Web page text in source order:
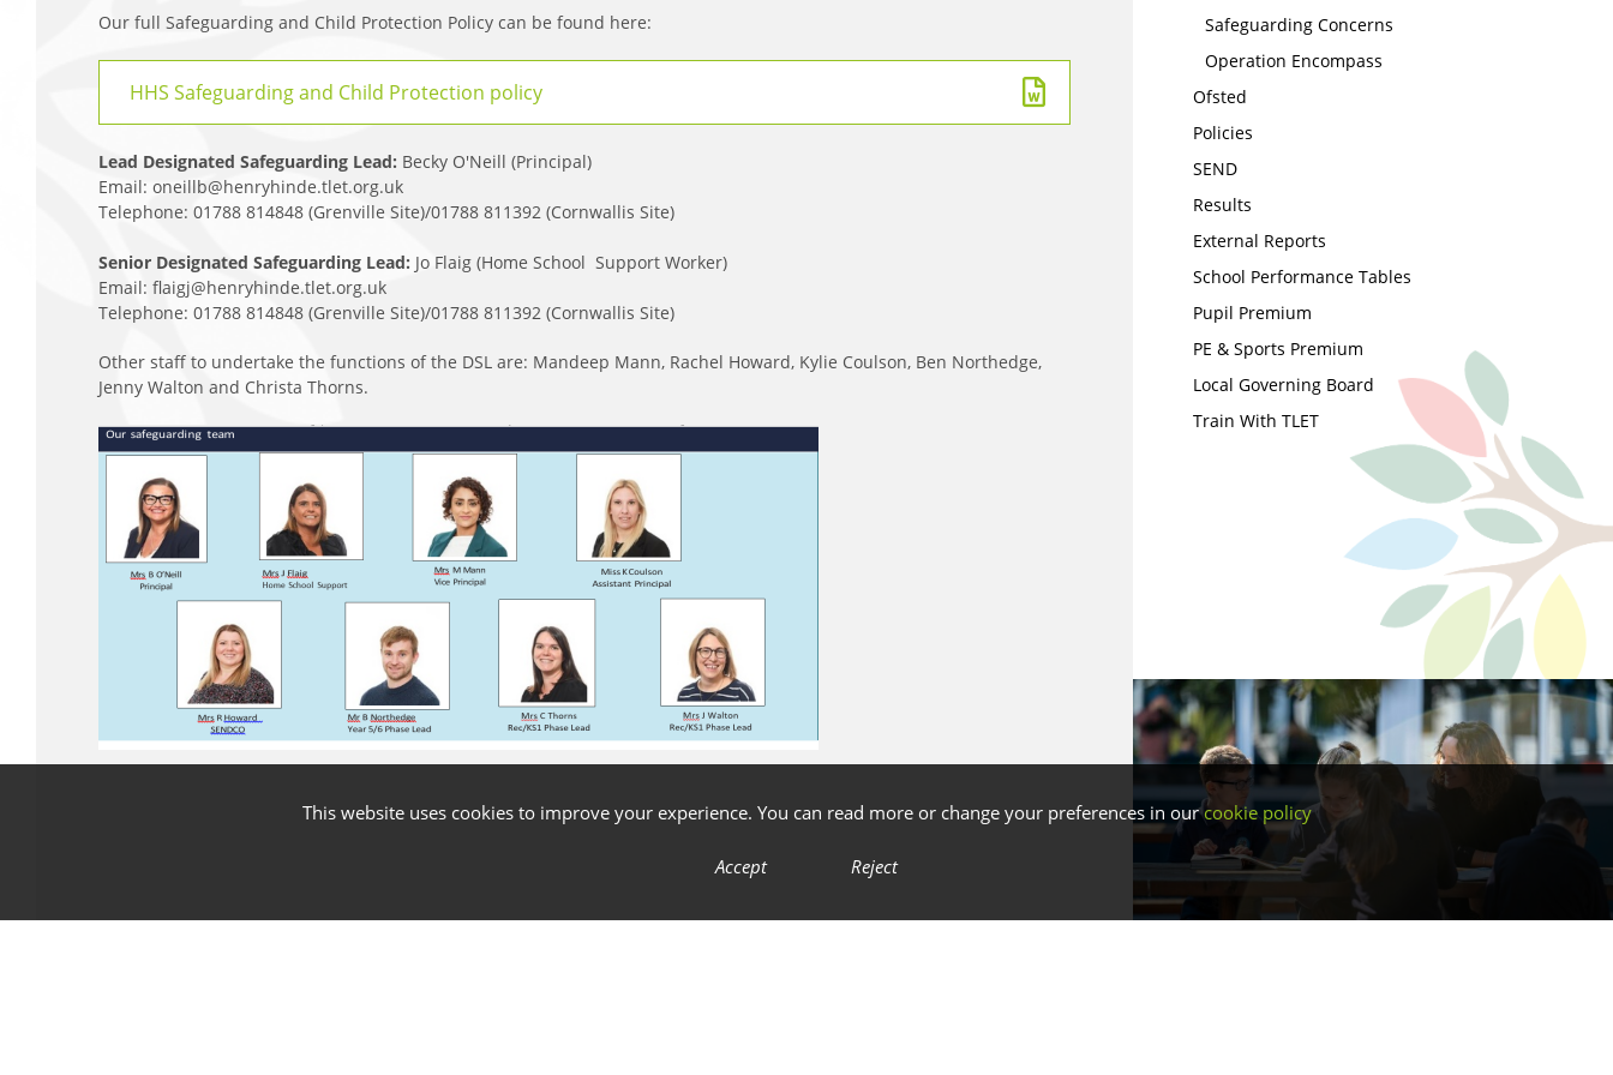
Our full Safeguarding and Child Protection Policy can be found here:
HHS Safeguarding and Child Protection policy
Lead Designated Safeguarding Lead: Becky O'Neill (Principal)
Email: oneillb@henryhinde.tlet.org.uk
Telephone: 01788 814848 (Grenville Site)/01788 811392 (Cornwallis Site)
Senior Designated Safeguarding Lead: Jo Flaig (Home School Support Worker)
Email: flaigj@henryhinde.tlet.org.uk
Telephone: 01788 814848 (Grenville Site)/01788 811392 (Cornwallis Site)
Other staff to undertake the functions of the DSL are: Mandeep Mann, Rachel Howard, Kylie Coulson, Ben Northedge,
Jenny Walton and Christa Thorns.
Safeguarding Concerns
Operation Encompass
Ofsted
Policies
SEND
Results
External Reports
School Performance Tables
Pupil Premium
PE & Sports Premium
Local Governing Board
Train With TLET
This website uses cookies to improve your experience. You can read more or change your preferences in ourcookie policy
Accept Reject